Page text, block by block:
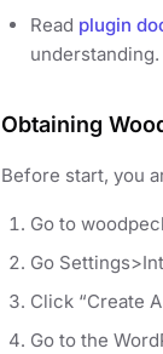
Read plugin
understanding.
Obtaining
Before start, you
Go to
Go
Click “Create
Go to the